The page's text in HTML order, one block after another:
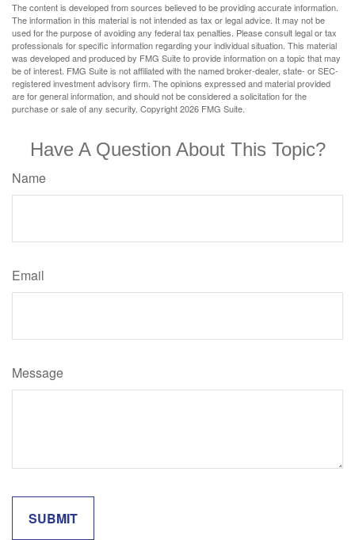
The content is developed from sources believed to be providing accurate information.
The information in this material is not intended as tax or legal advice. It may not be
used for the purpose of avoiding any federal tax penalties. Please consult legal or tax
professionals for specific information regarding your individual situation. This material
was developed and produced by FMG Suite to provide information on a topic that may
be of interest. FMG Suite is not affiliated with the named broker-dealer, state- or SEC-
registered investment advisory firm. The opinions expressed and material provided
are for general information, and should not be considered a solicitation for the
purchase or sale of any security. Copyright2026 FMG Suite.
Have A Question About This Topic?
Name
Email
Message